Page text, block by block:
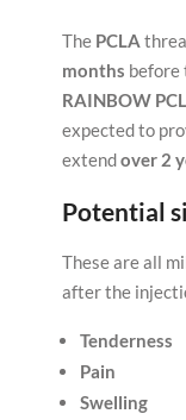
The PCLA
months before
RAINBOW
expected to
extendover 2
Potential
These are all
after the
Tenderness
Pain
Swelling